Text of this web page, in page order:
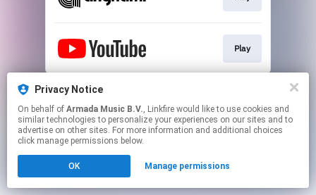
Privacy Notice
On behalf of Armada Music B.V., Linkfire would like to use cookies and
similar technologies to personalize your experiences on our sites and to
advertise on other sites. For more information and additional choices
click manage permissions below.
OK Manage permissions
Play
This page may contain affiliate links.
By using this service, you agree to the use of cookies.
Click hereto manage your permissions.